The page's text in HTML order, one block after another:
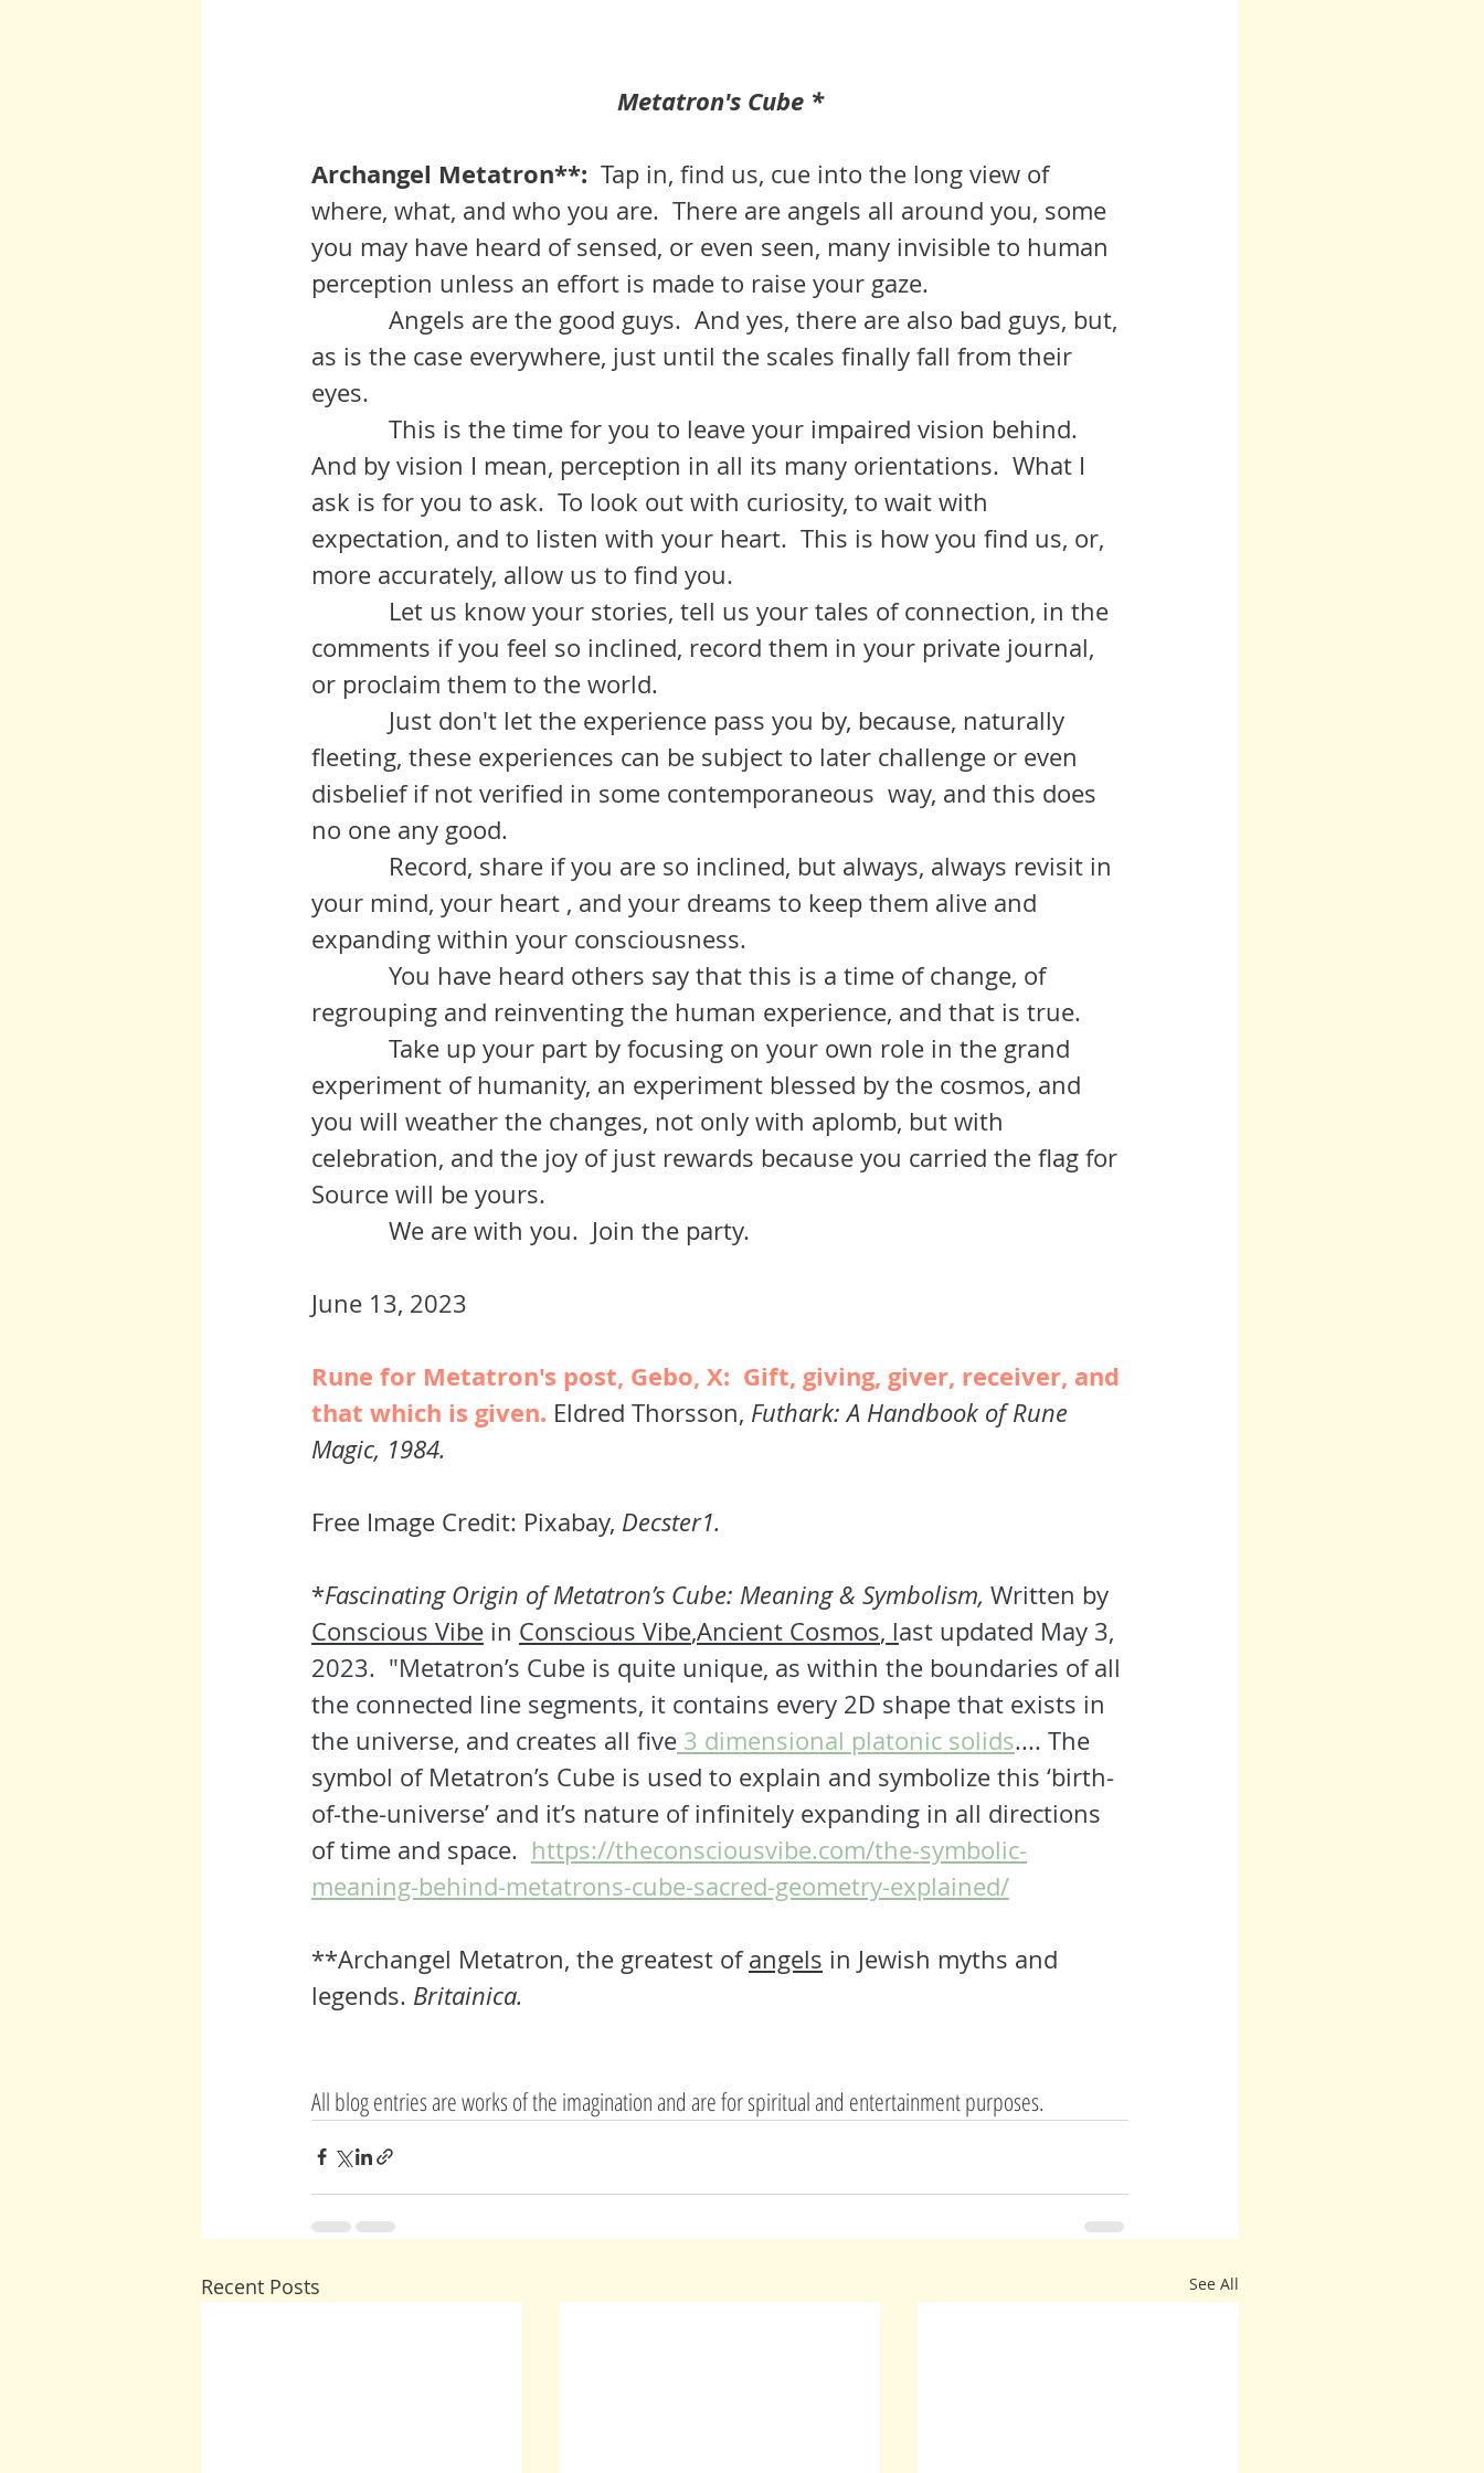
Metatron's Cube *
Archangel Metatron**: Tap in, find us, cue into the long view of
where, what, and who you are.  There are angels all around you, some
you may have heard of sensed, or even seen, many invisible to human
perception unless an effort is made to raise your gaze.
as is the case everywhere, just until the scales finally fall from their
eyes.
And by vision I mean, perception in all its many orientations.  What I
ask is for you to ask.  To look out with curiosity, to wait with
expectation, and to listen with your heart.  This is how you find us, or,
more accurately, allow us to find you.
comments if you feel so inclined, record them in your private journal,
or proclaim them to the world.
fleeting, these experiences can be subject to later challenge or even
disbelief if not verified in some contemporaneous  way, and this does
your mind, your heart , and your dreams to keep them alive and
expanding within your consciousness.
experiment of humanity, an experiment blessed by the cosmos, and
you will weather the changes, not only with aplomb, but with
celebration, and the joy of just rewards because you carried the flag for
Source will be yours.
	     We are with you.  Join the party.
June 13, 2023
Rune for Metatron's post, Gebo, X:  Gift, giving, giver, receiver, and
that which is given. Eldred Thorsson, Futhark: A Handbook of Rune
Magic, 1984.
Free Image Credit: Pixabay, Decster1.
*Fascinating Origin of Metatron’s Cube: Meaning & Symbolism, Written by
Conscious Vibe in Conscious Vibe,Ancient Cosmos, last updated May 3,
2023. "Metatron’s Cube is quite unique, as within the boundaries of all
the connected line segments, it contains every 2D shape that exists in
the universe, and creates all five 3 dimensional platonic solids.... The
symbol of Metatron’s Cube is used to explain and symbolize this ‘birth-
of-the-universe’ and it’s nature of infinitely expanding in all directions
of time and space. https://theconsciousvibe.com/the-symbolic-
meaning-behind-metatrons-cube-sacred-geometry-explained/
**Archangel Metatron, the greatest of angels in Jewish myths and
legends. Britainica.
All blog entries are works of the imagination and are for spiritual and entertainment purposes.
Recent Posts See All